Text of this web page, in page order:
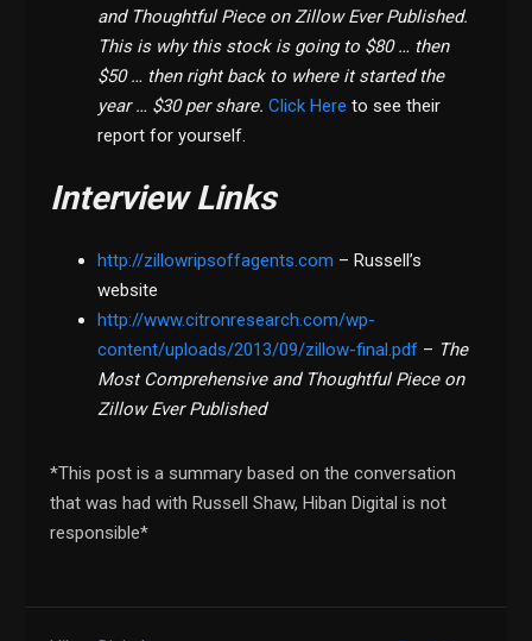
and Thoughtful Piece on Zillow Ever Published.
This is why this stock is going to $80 … then
$50 … then right back to where it started the
year … $30 per share. Click Here to see their
report for yourself.
Interview Links
http://zillowripsoffagents.com – Russell’s
website
http://www.citronresearch.com/wp-
content/uploads/2013/09/zillow-final.pdf – The
Most Comprehensive and Thoughtful Piece on
Zillow Ever Published
*This post is a summary based on the conversation
that was had with Russell Shaw, Hiban Digital is not
responsible*